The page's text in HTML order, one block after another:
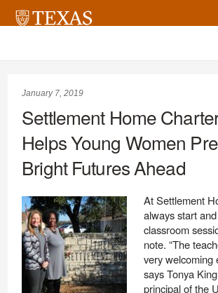
January 7, 2019
Settlement Home
Helps Young Women
Bright Futures Ahead
At Settlement
always start
classroom
note. “The
very welcoming
says Tonya
principal of the